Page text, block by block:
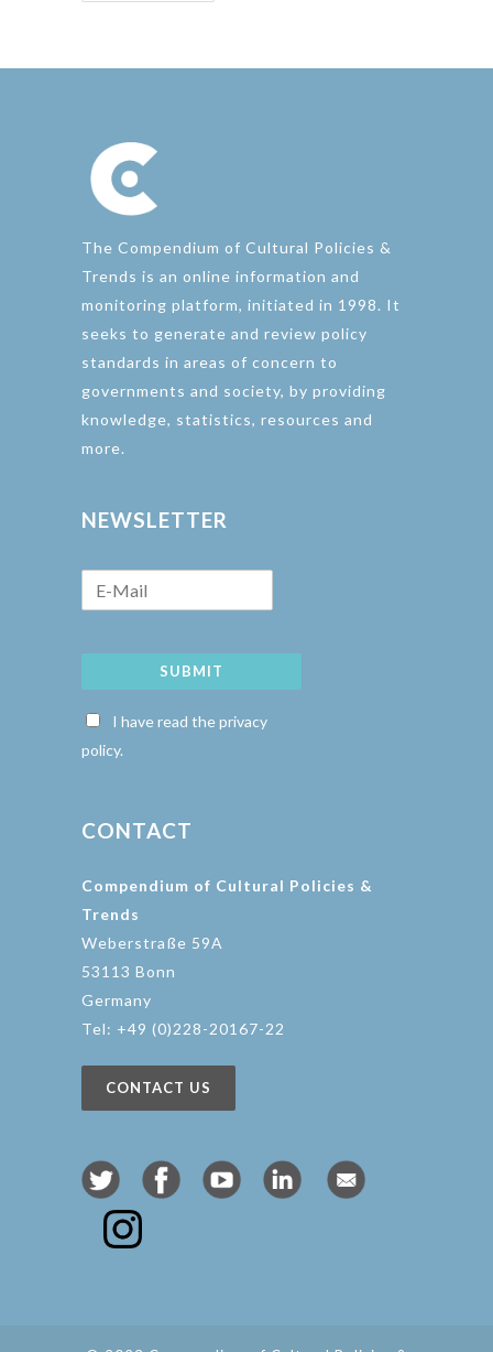
The Compendium of Cultural Policies &
Trends is an online information and
monitoring platform, initiated in 1998. It
seeks to generate and review policy
standards in areas of concern to
governments and society, by providing
knowledge, statistics, resources and
more.
NEWSLETTER
SUBMIT
I have read the privacy
policy.
CONTACT
Compendium of Cultural Policies &
Trends
Weberstraße 59A
53113 Bonn
Germany
Tel: +49 (0)228-20167-22
CONTACT US